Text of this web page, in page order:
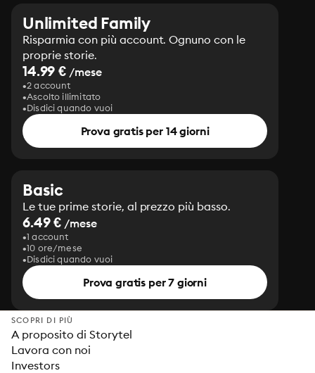
Unlimited Family
Risparmia con più account. Ognuno con le
proprie storie.
14.99 € /mese
2 account
Ascolto illimitato
Disdici quando vuoi
Prova gratis per 14 giorni
Basic
Le tue prime storie, al prezzo più basso.
6.49 € /mese
1 account
10 ore/mese
Disdici quando vuoi
Prova gratis per 7 giorni
SCOPRI DI PIÙ
A proposito di Storytel
Lavora con noi
Investors